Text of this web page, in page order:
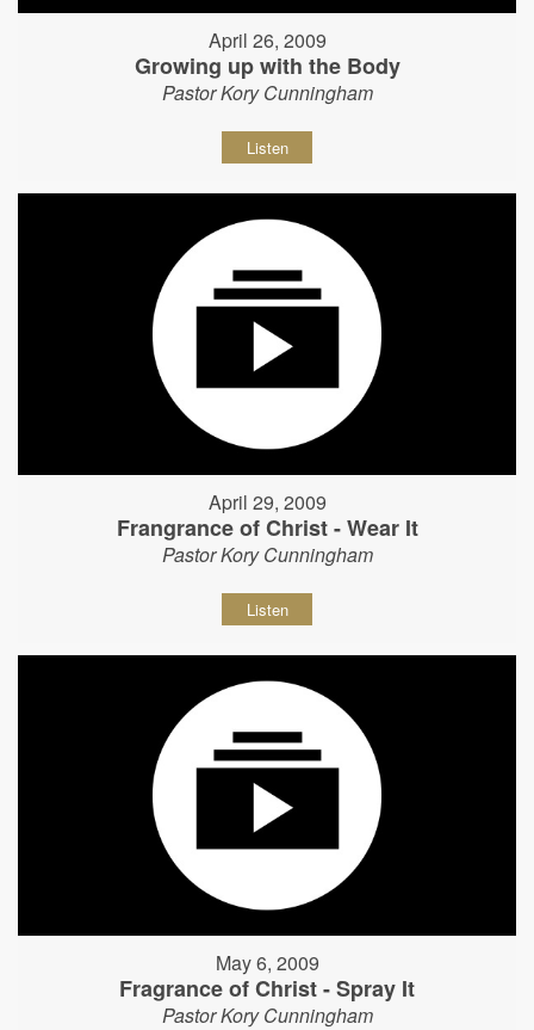
April 26, 2009
Growing up with the Body
Pastor Kory Cunningham
Listen
April 29, 2009
Frangrance of Christ - Wear It
Pastor Kory Cunningham
Listen
May 6, 2009
Fragrance of Christ - Spray It
Pastor Kory Cunningham